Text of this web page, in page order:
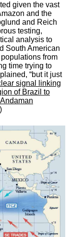
given the vast
and the
and Reich
testing,
analysis to
South American
from
time trying to
“but it just
signal linking
of Brazil to